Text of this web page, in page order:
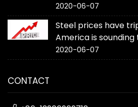
2020-06-07
Steel prices have
America is
2020-06-07
CONTACT